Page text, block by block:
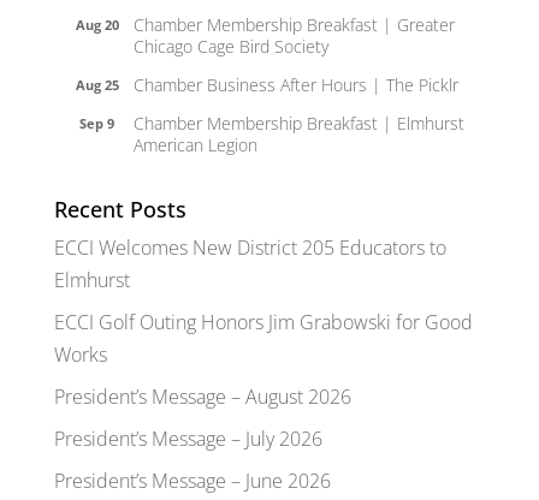
Aug 20
Chamber Membership Breakfast | Greater
Chicago Cage Bird Society
Aug 25 Chamber Business After Hours | The Picklr
Sep 9
Chamber Membership Breakfast | Elmhurst
American Legion
Recent Posts
ECCI Welcomes New District 205 Educators to
Elmhurst
ECCI Golf Outing Honors Jim Grabowski for Good
Works
President’s Message – August 2026
President’s Message – July 2026
President’s Message – June 2026